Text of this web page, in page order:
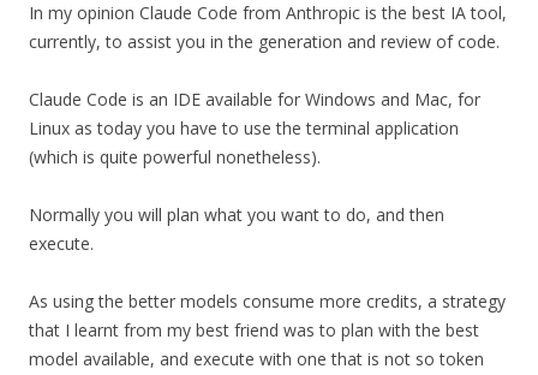
In my opinion Claude Code from Anthropic is the best IA tool,
currently, to assist you in the generation and review of code.
Claude Code is an IDE available for Windows and Mac, for
Linux as today you have to use the terminal application
(which is quite powerful nonetheless).
Normally you will plan what you want to do, and then
execute.
As using the better models consume more credits, a strategy
that I learnt from my best friend was to plan with the best
model available, and execute with one that is not so token